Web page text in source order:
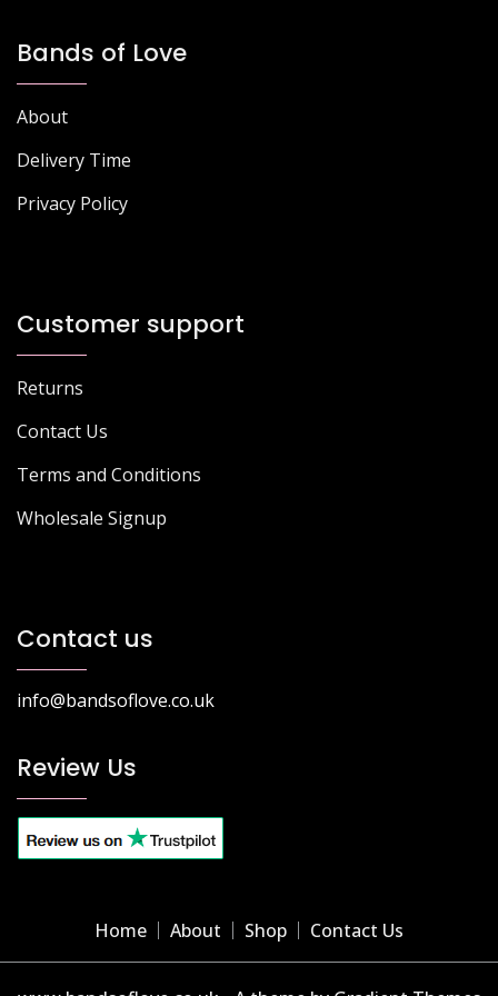
Bands of Love
About
Delivery Time
Privacy Policy
Customer support
Returns
Contact Us
Terms and Conditions
Wholesale Signup
Contact us
info@bandsoflove.co.uk
Review Us
Home About Shop Contact Us